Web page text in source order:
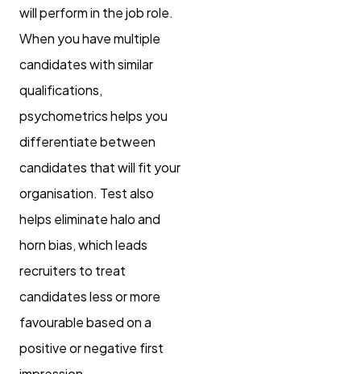
will perform in the job role.
When you have multiple
candidates with similar
qualifications,
psychometrics helps you
differentiate between
candidates that will fit your
organisation. Test also
helps eliminate halo and
horn bias, which leads
recruiters to treat
candidates less or more
favourable based on a
positive or negative first